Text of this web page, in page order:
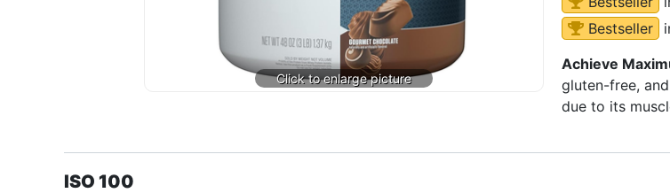
Bestseller
Achieve
gluten-free,
due to its
ISO 100